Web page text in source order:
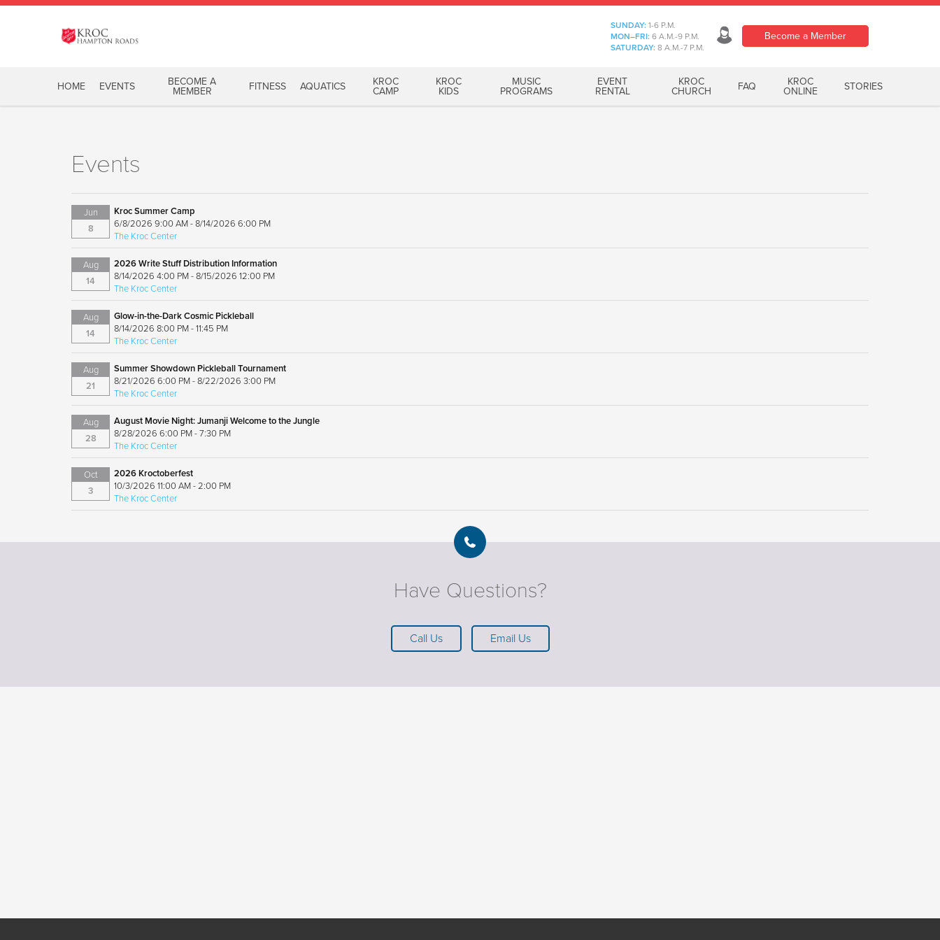
SUNDAY: 1-6 P.M.
MON–FRI: 6 A.M.-9 P.M.
SATURDAY: 8 A.M.-7 P.M.
Become a Member
HOME EVENTS
BECOME A
MEMBER
FITNESS AQUATICS
KROC
CAMP
KROC
KIDS
MUSIC
PROGRAMS
EVENT
RENTAL
KROC
CHURCH
FAQ
KROC
ONLINE
STORIES
Events
Jun
8
Kroc Summer Camp
6/8/2026 9:00 AM - 8/14/2026 6:00 PM
The Kroc Center
Aug
14
2026 Write Stuff Distribution Information
8/14/2026 4:00 PM - 8/15/2026 12:00 PM
The Kroc Center
Aug
14
Glow-in-the-Dark Cosmic Pickleball
8/14/2026 8:00 PM - 11:45 PM
The Kroc Center
Aug
21
Summer Showdown Pickleball Tournament
8/21/2026 6:00 PM - 8/22/2026 3:00 PM
The Kroc Center
Aug
28
August Movie Night: Jumanji Welcome to the Jungle
8/28/2026 6:00 PM - 7:30 PM
The Kroc Center
Oct
3
2026 Kroctoberfest
10/3/2026 11:00 AM - 2:00 PM
The Kroc Center
Have Questions?
Call Us Email Us